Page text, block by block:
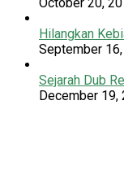
Hilangkan
September
Sejarah Dub
December 19,